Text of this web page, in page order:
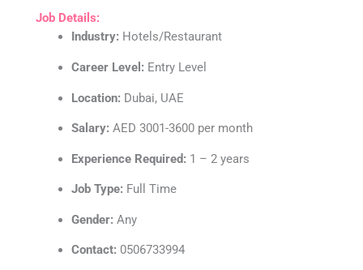
Job Details:
Industry: Hotels/Restaurant
Career Level: Entry Level
Location: Dubai, UAE
Salary: AED 3001-3600 per month
Experience Required: 1 – 2 years
Job Type: Full Time
Gender: Any
Contact: 0506733994